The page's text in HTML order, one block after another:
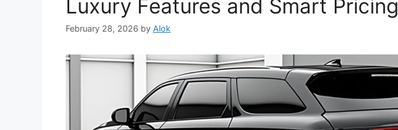
Luxury Features and Smart Pricing
February 28, 2026 by Alok